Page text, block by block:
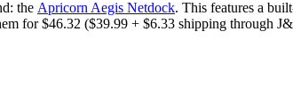
the Apricorn Aegis Netdock. This features a
for $46.32 ($39.99 + $6.33 shipping through